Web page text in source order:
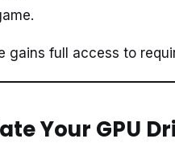
gains full access to
Your GPU